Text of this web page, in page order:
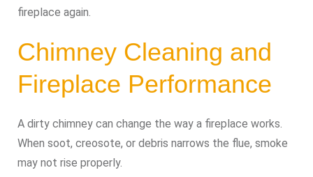
fireplace again.
Chimney Cleaning and
Fireplace Performance
A dirty chimney can change the way a fireplace works.
When soot, creosote, or debris narrows the flue, smoke
may not rise properly.